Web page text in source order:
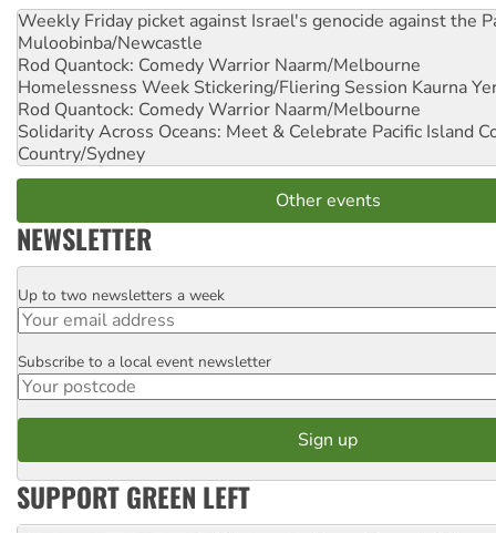
Weekly Friday picket against Israel's genocide against the
Muloobinba/Newcastle
Rod Quantock: Comedy Warrior Naarm/Melbourne
Homelessness Week Stickering/Fliering Session Kaurna
Rod Quantock: Comedy Warrior Naarm/Melbourne
Solidarity Across Oceans: Meet & Celebrate Pacific Island
Country/Sydney
Other events
NEWSLETTER
Email
Up to two newsletters a week
Postcode
Subscribe to a local event newsletter
SUPPORT GREEN LEFT